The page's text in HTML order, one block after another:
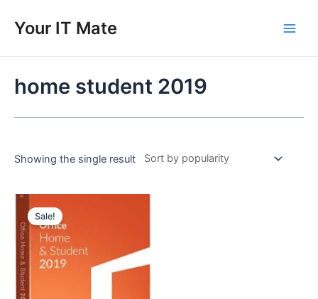
Your IT Mate
home student 2019
Showing the single result
Sale!